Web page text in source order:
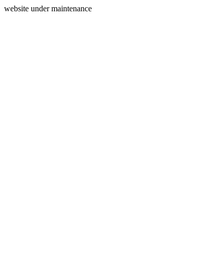
website under maintenance